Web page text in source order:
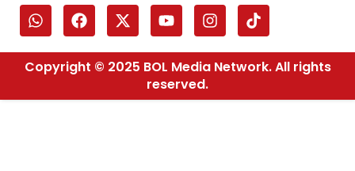
Copyright © 2025 BOL Media Network. All rights
reserved.